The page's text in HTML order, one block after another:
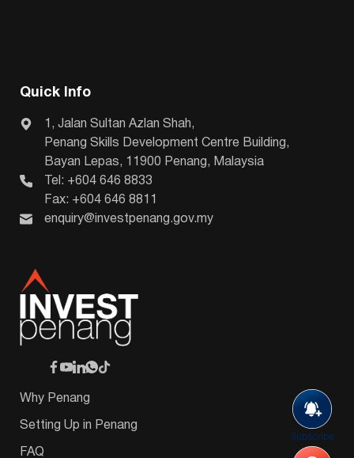
Subscribe
Quick Info
1, Jalan Sultan Azlan Shah,
Penang Skills Development Centre Building,
Bayan Lepas, 11900 Penang, Malaysia
Tel: +604 646 8833
Fax: +604 646 8811
enquiry@investpenang.gov.my
Why Penang
Setting Up in Penang
FAQ